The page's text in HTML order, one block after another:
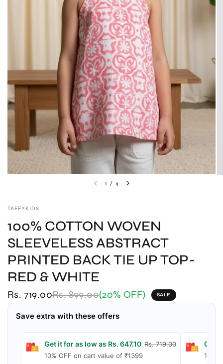
1 / 4
TAFFYKIDS
100% COTTON WOVEN
SLEEVELESS ABSTRACT
PRINTED BACK TIE UP TOP-
RED & WHITE
Rs. 719.00Rs. 899.00(20% OFF) SALE
Save extra with these offers
Get it for as low as Rs. 647.10Rs. 719.00
10% OFF on cart value of ₹1399
Get
15%